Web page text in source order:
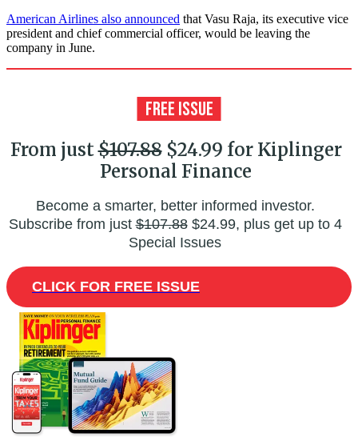
American Airlines also announced that Vasu Raja, its executive vice
president and chief commercial officer, would be leaving the
company in June.
From just$107.88$24.99 for Kiplinger
Personal Finance
Become a smarter, better informed investor.
Subscribe from just$107.88$24.99, plus get up to 4
Special Issues
CLICK FOR FREE ISSUE